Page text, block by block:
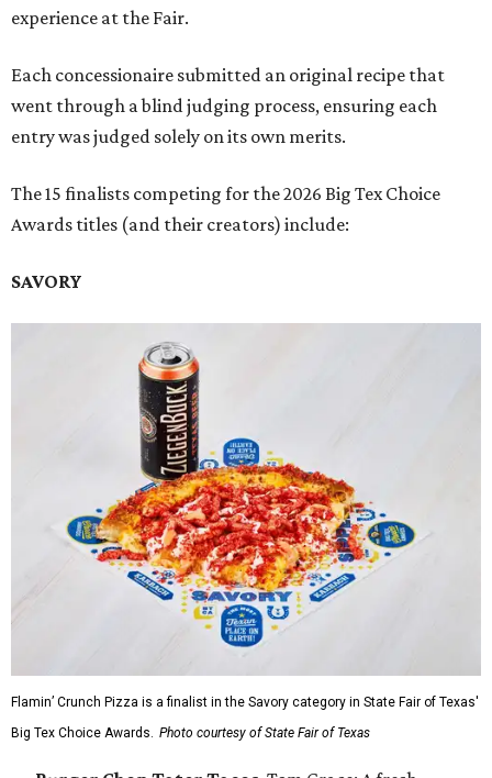
experience at the Fair.
Each concessionaire submitted an original recipe that
went through a blind judging process, ensuring each
entry was judged solely on its own merits.
The 15 finalists competing for the 2026 Big Tex Choice
Awards titles (and their creators) include:
SAVORY
Flamin’ Crunch Pizza is a finalist in the Savory category in State Fair of Texas'
Big Tex Choice Awards. Photo courtesy of State Fair of Texas